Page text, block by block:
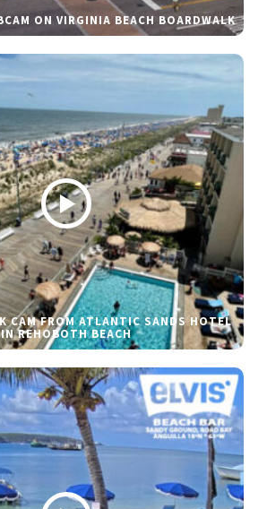
ON VIRGINIA BEACH BOARDWALK
CAM FROM ATLANTIC SANDS HOTEL
IN REHOBOTH BEACH